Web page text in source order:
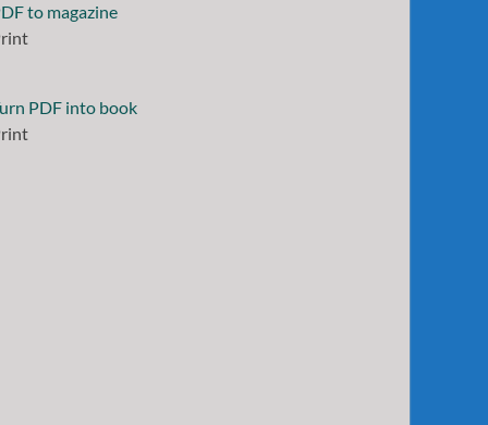
to magazine
PDF into book